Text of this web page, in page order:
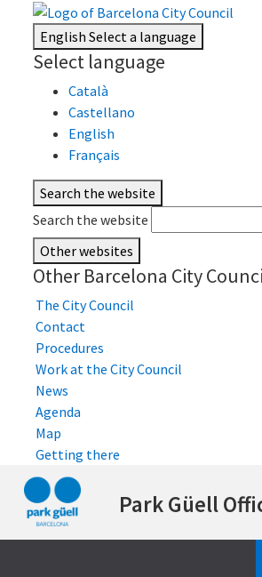
EnglishSelect a language
Select language
Català
Castellano
English
Français
Search the website
Search the website
Other websites
Other Barcelona City
The City Council
Contact
Procedures
Work at the City Council
News
Agenda
Map
Getting there
to
content
Park Güell